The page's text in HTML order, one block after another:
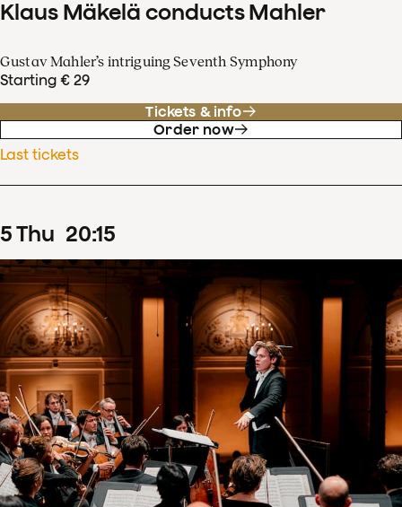
Klaus Mäkelä conducts Mahler
Gustav Mahler’s intriguing Seventh Symphony
Starting € 29
Tickets & info
Order now
Last tickets
5Thu 20:15